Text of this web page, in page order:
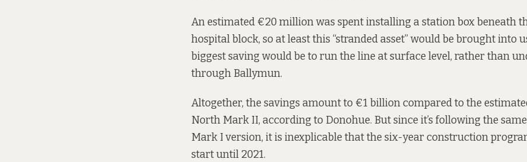
An estimated €20 million was spent installing a station box beneath
hospital block, so at least this “stranded asset” would be brought into
biggest saving would be to run the line at surface level, rather than
through Ballymun.
Altogether, the savings amount to €1 billion compared to the
North Mark II, according to Donohue. But since it’s following the
Mark I version, it is inexplicable that the six-year construction
start until 2021.